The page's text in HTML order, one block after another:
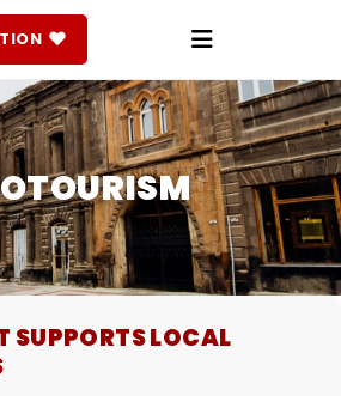
♥
SUPPORTS LOCAL